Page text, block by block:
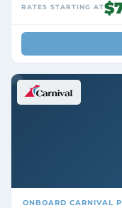
RATES STARTING AT
ONBOARD CARNIVAL